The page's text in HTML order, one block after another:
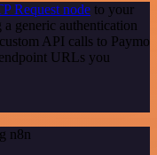
Request node to your
generic authentication
API calls to Paymo
URLs you
n8n